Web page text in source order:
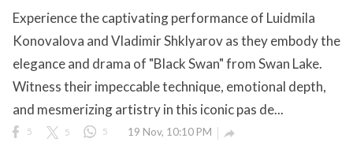
Us
All rights
Experience the captivating performance of Luidmila
Konovalova and Vladimir Shklyarov as they embody the
elegance and drama of "Black Swan" from Swan Lake.
Witness their impeccable technique, emotional depth,
and mesmerizing artistry in this iconic pas de...
5 5 5 19 Nov, 10:10 PM 